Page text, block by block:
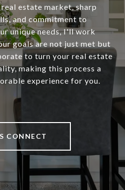
estate market, sharp
and commitment to
unique needs, I'll work
goals are not just met but
to turn your real estate
making this process a
experience for you.
CONNECT